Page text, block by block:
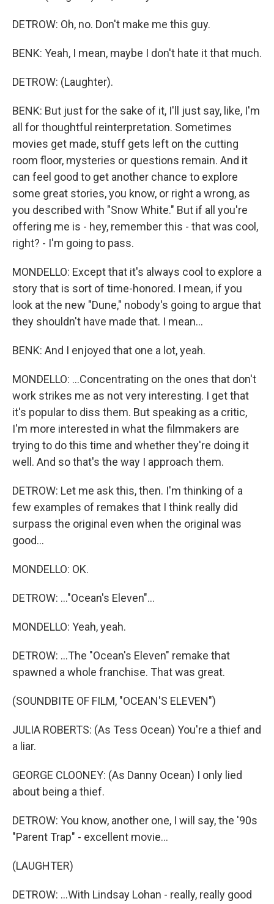
DETROW: Oh, no. Don't make me this guy.
BENK: Yeah, I mean, maybe I don't hate it that much.
DETROW: (Laughter).
BENK: But just for the sake of it, I'll just say, like, I'm
all for thoughtful reinterpretation. Sometimes
movies get made, stuff gets left on the cutting
room floor, mysteries or questions remain. And it
can feel good to get another chance to explore
some great stories, you know, or right a wrong, as
you described with "Snow White." But if all you're
offering me is - hey, remember this - that was cool,
right? - I'm going to pass.
MONDELLO: Except that it's always cool to explore a
story that is sort of time-honored. I mean, if you
look at the new "Dune," nobody's going to argue that
they shouldn't have made that. I mean...
BENK: And I enjoyed that one a lot, yeah.
MONDELLO: ...Concentrating on the ones that don't
work strikes me as not very interesting. I get that
it's popular to diss them. But speaking as a critic,
I'm more interested in what the filmmakers are
trying to do this time and whether they're doing it
well. And so that's the way I approach them.
DETROW: Let me ask this, then. I'm thinking of a
few examples of remakes that I think really did
surpass the original even when the original was
good...
MONDELLO: OK.
DETROW: ..."Ocean's Eleven"...
MONDELLO: Yeah, yeah.
DETROW: ...The "Ocean's Eleven" remake that
spawned a whole franchise. That was great.
(SOUNDBITE OF FILM, "OCEAN'S ELEVEN")
JULIA ROBERTS: (As Tess Ocean) You're a thief and
a liar.
GEORGE CLOONEY: (As Danny Ocean) I only lied
about being a thief.
DETROW: You know, another one, I will say, the '90s
"Parent Trap" - excellent movie...
(LAUGHTER)
DETROW: ...With Lindsay Lohan - really, really good